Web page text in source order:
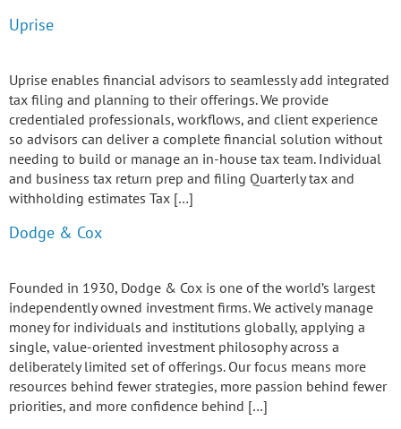
Uprise
Uprise enables financial advisors to seamlessly add integrated
tax filing and planning to their offerings. We provide
credentialed professionals, workflows, and client experience
so advisors can deliver a complete financial solution without
needing to build or manage an in-house tax team. Individual
and business tax return prep and filing Quarterly tax and
withholding estimates Tax […]
Dodge & Cox
Founded in 1930, Dodge & Cox is one of the world’s largest
independently owned investment firms. We actively manage
money for individuals and institutions globally, applying a
single, value-oriented investment philosophy across a
deliberately limited set of offerings. Our focus means more
resources behind fewer strategies, more passion behind fewer
priorities, and more confidence behind […]